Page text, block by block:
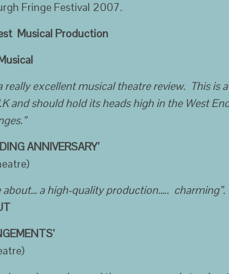
Fringe Festival 2007.
Production
really excellent musical theatre review. This is a
and should hold its heads high in the West
ANNIVERSARY’
about… a high-quality production….. charming”.